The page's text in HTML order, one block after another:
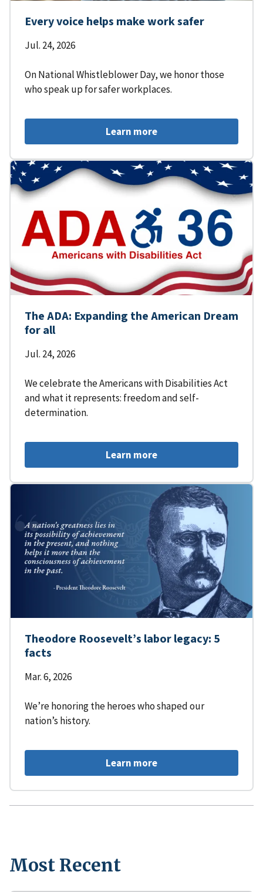
Every voice helps make work safer
Jul. 24, 2026
On National Whistleblower Day, we honor those
who speak up for safer workplaces.
Learn more
The ADA: Expanding the American Dream
for all
Jul. 24, 2026
We celebrate the Americans with Disabilities Act
and what it represents: freedom and self-
determination.
Learn more
Theodore Roosevelt’s labor legacy: 5
facts
Mar. 6, 2026
We’re honoring the heroes who shaped our
nation’s history.
Learn more
Most Recent